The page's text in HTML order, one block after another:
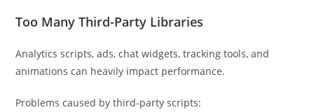
Too Many Third-Party Libraries
Analytics scripts, ads, chat widgets, tracking tools, and
animations can heavily impact performance.
Problems caused by third-party scripts: